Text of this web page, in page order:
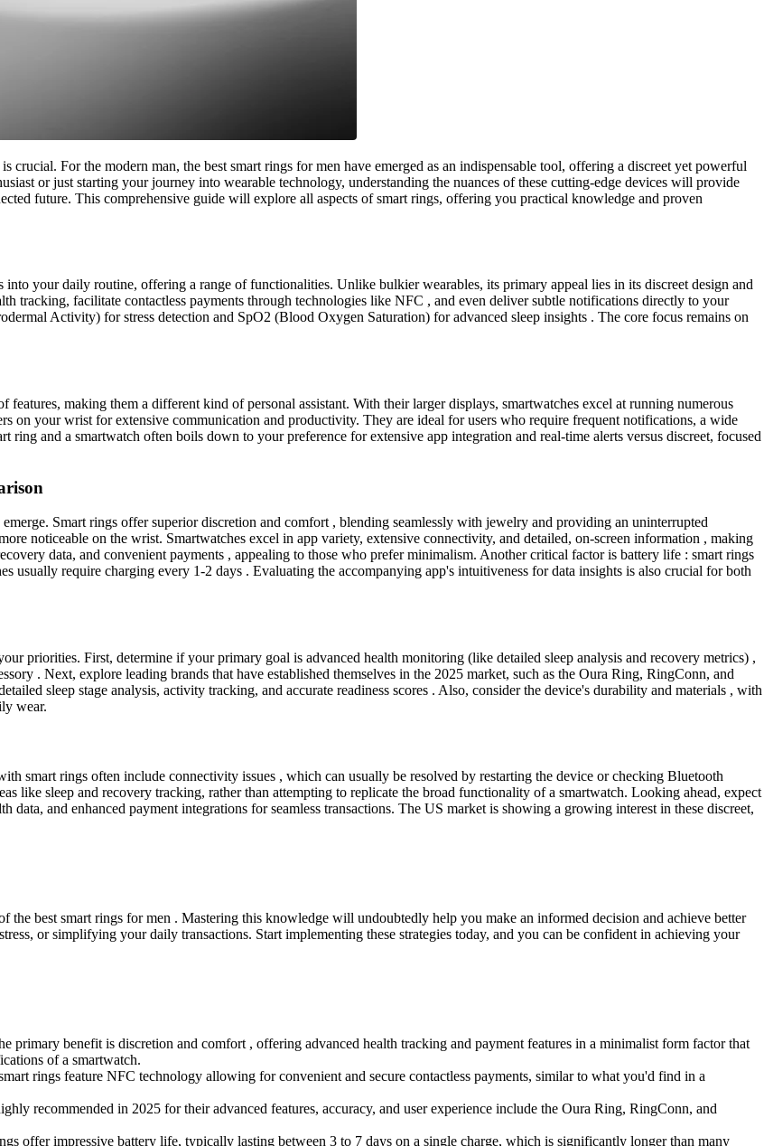
For the modern man, the best smart rings for men have emerged as an indispensable tool, offering a discreet yet powerful
or just starting your journey into wearable technology, understanding the nuances of these cutting-edge devices will provide
future. This comprehensive guide will explore all aspects of smart rings, offering you practical knowledge and proven
your daily routine, offering a range of functionalities. Unlike bulkier wearables, its primary appeal lies in its discreet design and
tracking, facilitate contactless payments through technologies like NFC , and even deliver subtle notifications directly to your
Activity) for stress detection and SpO2 (Blood Oxygen Saturation) for advanced sleep insights . The core focus remains on
making them a different kind of personal assistant. With their larger displays, smartwatches excel at running numerous
on your wrist for extensive communication and productivity. They are ideal for users who require frequent notifications, a wide
ring and a smartwatch often boils down to your preference for extensive app integration and real-time alerts versus discreet, focused
Smart rings offer superior discretion and comfort , blending seamlessly with jewelry and providing an uninterrupted
noticeable on the wrist. Smartwatches excel in app variety, extensive connectivity, and detailed, on-screen information , making
data, and convenient payments , appealing to those who prefer minimalism. Another critical factor is battery life : smart rings
usually require charging every 1-2 days . Evaluating the accompanying app's intuitiveness for data insights is also crucial for both
priorities. First, determine if your primary goal is advanced health monitoring (like detailed sleep analysis and recovery metrics) ,
. Next, explore leading brands that have established themselves in the 2025 market, such as the Oura Ring, RingConn, and
sleep stage analysis, activity tracking, and accurate readiness scores . Also, consider the device's durability and materials , with
wear.
smart rings often include connectivity issues , which can usually be resolved by restarting the device or checking Bluetooth
like sleep and recovery tracking, rather than attempting to replicate the broad functionality of a smartwatch. Looking ahead, expect
data, and enhanced payment integrations for seamless transactions. The US market is showing a growing interest in these discreet,
the best smart rings for men . Mastering this knowledge will undoubtedly help you make an informed decision and achieve better
or simplifying your daily transactions. Start implementing these strategies today, and you can be confident in achieving your
primary benefit is discretion and comfort , offering advanced health tracking and payment features in a minimalist form factor that
of a smartwatch.
rings feature NFC technology allowing for convenient and secure contactless payments, similar to what you'd find in a
recommended in 2025 for their advanced features, accuracy, and user experience include the Oura Ring, RingConn, and
offer impressive battery life, typically lasting between 3 to 7 days on a single charge, which is significantly longer than many